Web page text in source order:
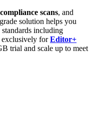
scans, and
solution helps you
including
exclusively forEditor+
trial and scale up to meet